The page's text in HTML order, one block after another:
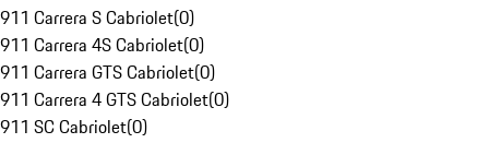
911 Carrera S Cabriolet(0)
911 Carrera 4S Cabriolet(0)
911 Carrera GTS Cabriolet(0)
911 Carrera 4 GTS Cabriolet(0)
911 SC Cabriolet(0)